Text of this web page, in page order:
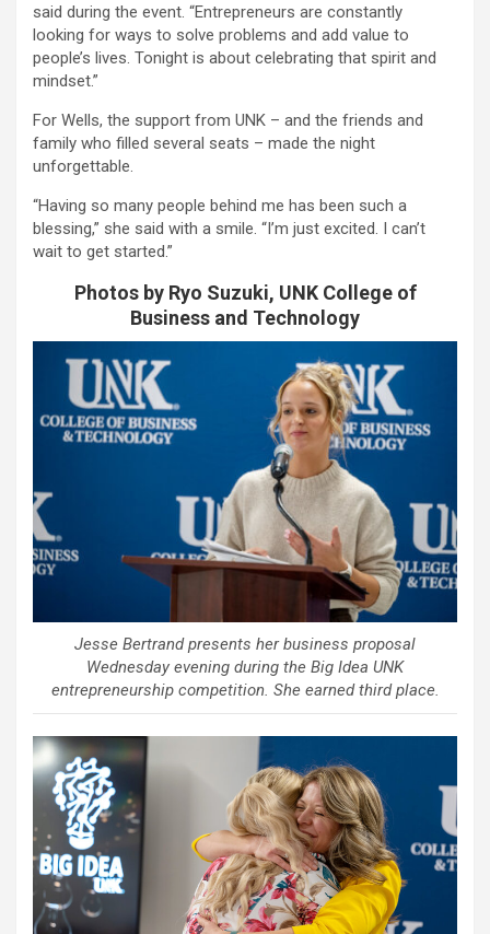
said during the event. “Entrepreneurs are constantly
looking for ways to solve problems and add value to
people’s lives. Tonight is about celebrating that spirit and
mindset.”
For Wells, the support from UNK – and the friends and
family who filled several seats – made the night
unforgettable.
“Having so many people behind me has been such a
blessing,” she said with a smile. “I’m just excited. I can’t
wait to get started.”
Photos by Ryo Suzuki, UNK College of
Business and Technology
Jesse Bertrand presents her business proposal
Wednesday evening during the Big Idea UNK
entrepreneurship competition. She earned third place.